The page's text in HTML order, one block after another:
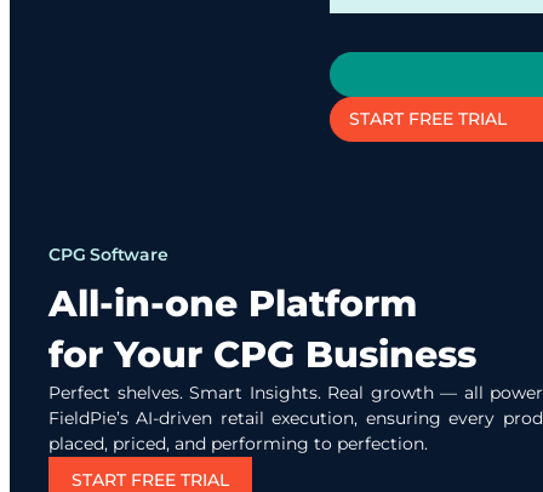
START FREE TRIAL
CPG Software
All-in-one Platform
for Your CPG Business
Perfect shelves. Smart Insights. Real growth — all
FieldPie’s AI-driven retail execution, ensuring every
placed, priced, and performing to perfection.
START FREE TRIAL